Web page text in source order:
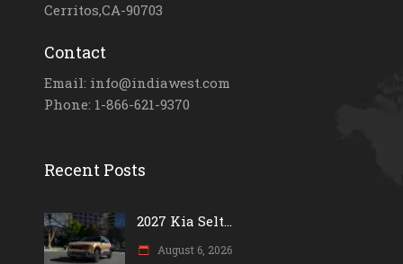
Cerritos,CA-90703
Contact
Email: info@indiawest.com
Phone: 1-866-621-9370
Recent Posts
2027 Kia Selt...
August 6, 2026